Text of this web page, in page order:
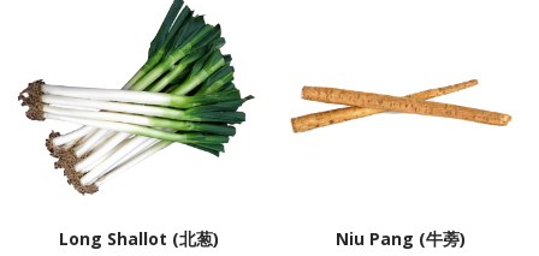
Long Shallot (北葱) Niu Pang (牛蒡)